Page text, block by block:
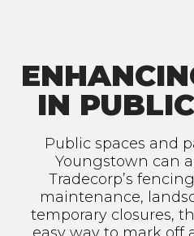
IN
Public spaces and
Youngstown can
Tradecorp’s
maintenance,
temporary closures,